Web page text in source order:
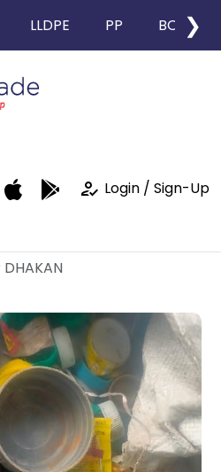
LLDPE PP BOPP
❯
how_to_reg Login / Sign-Up
DHAKAN